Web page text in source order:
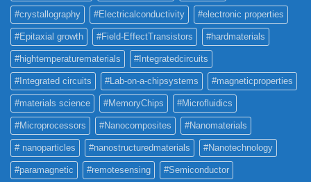
#crystallography #Electricalconductivity #electronic properties
#Epitaxial growth #Field-EffectTransistors #hardmaterials
#hightemperaturematerials #Integratedcircuits
#Integrated circuits #Lab-on-a-chipsystems #magneticproperties
#materials science #MemoryChips #Microfluidics
#Microprocessors #Nanocomposites #Nanomaterials
# nanoparticles #nanostructuredmaterials #Nanotechnology
#paramagnetic #remotesensing #Semiconductor